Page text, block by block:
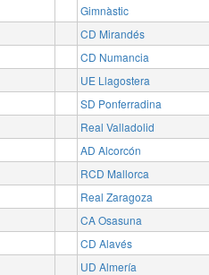
Gimnàstic
CD Mirandés
CD Numancia
UE Llagostera
SD Ponferradina
Real Valladolid
AD Alcorcón
RCD Mallorca
Real Zaragoza
CA Osasuna
CD Alavés
UD Almería